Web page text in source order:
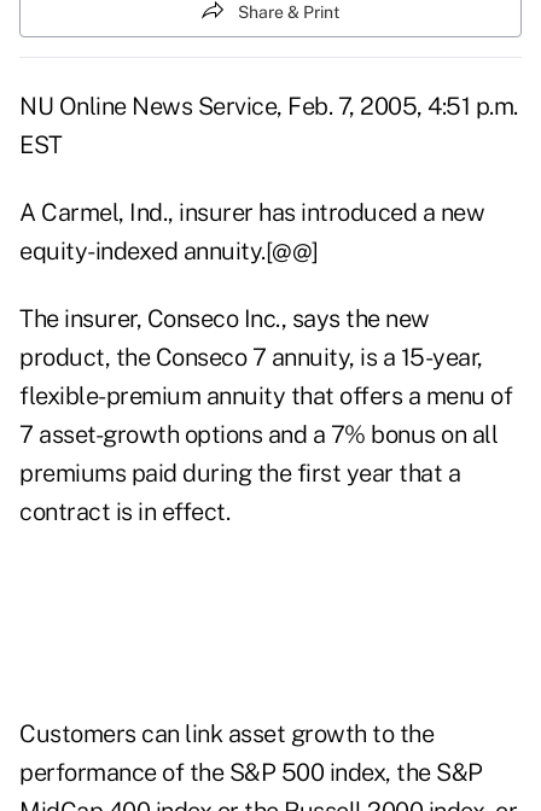
Share & Print
NU Online News Service, Feb. 7, 2005, 4:51 p.m.
EST
A Carmel, Ind., insurer has introduced a new
equity-indexed annuity.[@@]
The insurer, Conseco Inc., says the new
product, the Conseco 7 annuity, is a 15-year,
flexible-premium annuity that offers a menu of
7 asset-growth options and a 7% bonus on all
premiums paid during the first year that a
contract is in effect.
Customers can link asset growth to the
performance of the S&P 500 index, the S&P